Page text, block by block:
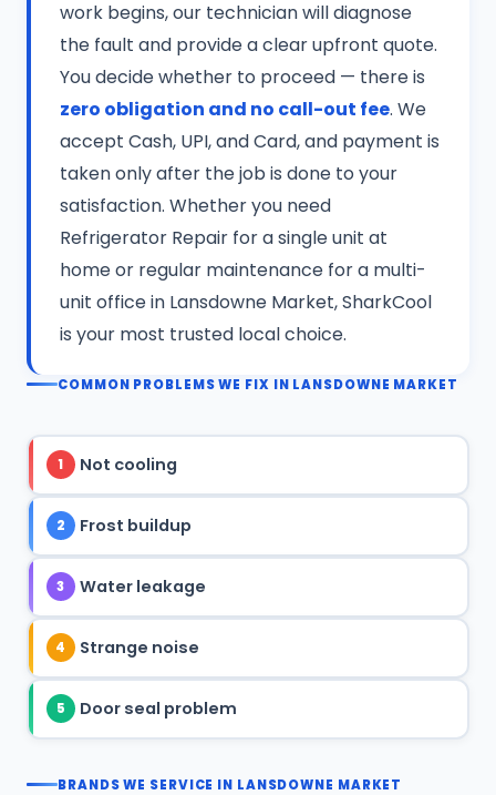
work begins, our technician will diagnose
the fault and provide a clear upfront quote.
You decide whether to proceed — there is
zero obligation and no call-out fee. We
accept Cash, UPI, and Card, and payment is
taken only after the job is done to your
satisfaction. Whether you need
Refrigerator Repair for a single unit at
home or regular maintenance for a multi-
unit office in Lansdowne Market, SharkCool
is your most trusted local choice.
COMMON PROBLEMS WE FIX IN LANSDOWNE MARKET
1 Not cooling
2 Frost buildup
3 Water leakage
4 Strange noise
5 Door seal problem
BRANDS WE SERVICE IN LANSDOWNE MARKET